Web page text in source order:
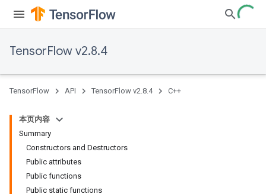
TensorFlow v2.8.4
TensorFlow API TensorFlow v2.8.4 C++
本页内容
Summary
Constructors and Destructors
Public attributes
Public functions
Public static functions